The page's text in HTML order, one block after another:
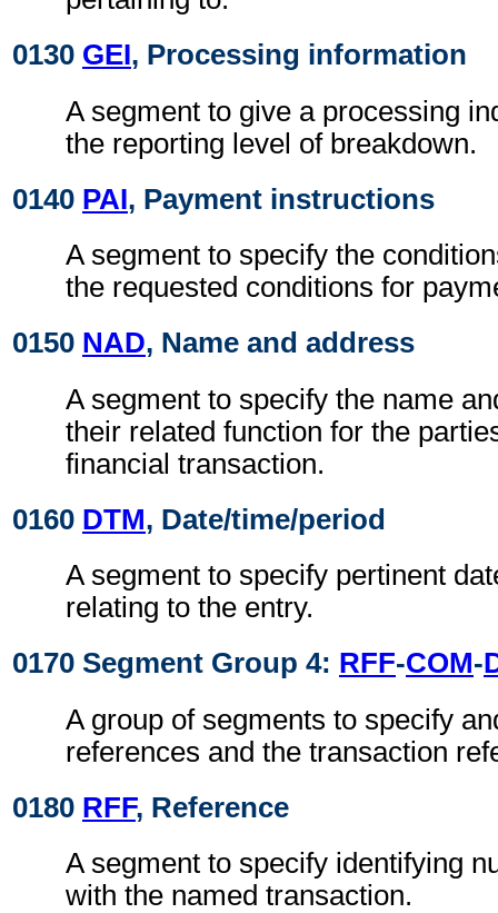
0130 GEI, Processing information
A segment to give a processing
the reporting level of breakdown.
0140 PAI, Payment instructions
A segment to specify the
the requested conditions for
0150 NAD, Name and address
A segment to specify the name
their related function for the
financial transaction.
0160 DTM, Date/time/period
A segment to specify pertinent
relating to the entry.
0170 Segment Group 4: RFF-COM-
A group of segments to specify
references and the transaction
0180 RFF, Reference
A segment to specify identifying
with the named transaction.